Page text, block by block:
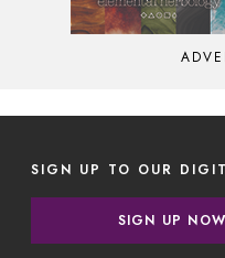
SIGN UP TO OUR
SIGN UP NOW